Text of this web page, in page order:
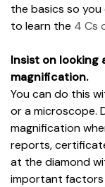
the basics so you
to learn the 4 Cs
Insist on looking
magnification.
You can do this
or a microscope.
magnification
reports,
at the diamond
important factors